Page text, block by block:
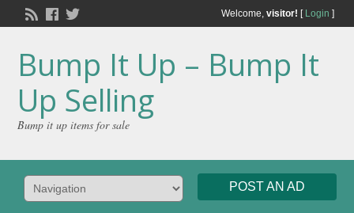
Welcome, visitor! [ Login ]
Bump It Up – Bump It
Up Selling
Bump it up items for sale
POST AN AD